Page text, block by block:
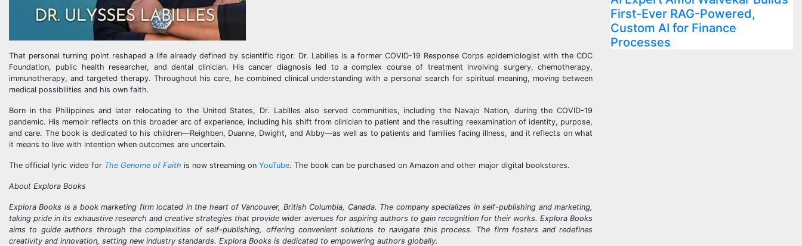
That personal turning point reshaped a life already defined by scientific rigor. Dr. Labilles is a former COVID-19 Response Corps epidemiologist with the CDC
Foundation, public health researcher, and dental clinician. His cancer diagnosis led to a complex course of treatment involving surgery, chemotherapy,
immunotherapy, and targeted therapy. Throughout his care, he combined clinical understanding with a personal search for spiritual meaning, moving between
medical possibilities and his own faith.
Born in the Philippines and later relocating to the United States, Dr. Labilles also served communities, including the Navajo Nation, during the COVID-19
pandemic. His memoir reflects on this broader arc of experience, including his shift from clinician to patient and the resulting reexamination of identity, purpose,
and care. The book is dedicated to his children—Reighben, Duanne, Dwight, and Abby—as well as to patients and families facing illness, and it reflects on what
it means to live with intention when outcomes are uncertain.
The official lyric video for The Genome of Faith is now streaming on YouTube. The book can be purchased on Amazon and other major digital bookstores.
About Explora Books
Explora Books is a book marketing firm located in the heart of Vancouver, British Columbia, Canada. The company specializes in self-publishing and marketing,
taking pride in its exhaustive research and creative strategies that provide wider avenues for aspiring authors to gain recognition for their works. Explora Books
aims to guide authors through the complexities of self-publishing, offering convenient solutions to navigate this process. The firm fosters and redefines
creativity and innovation, setting new industry standards. Explora Books is dedicated to empowering authors globally.
First-Ever RAG-Powered,
Custom AI for Finance
Processes